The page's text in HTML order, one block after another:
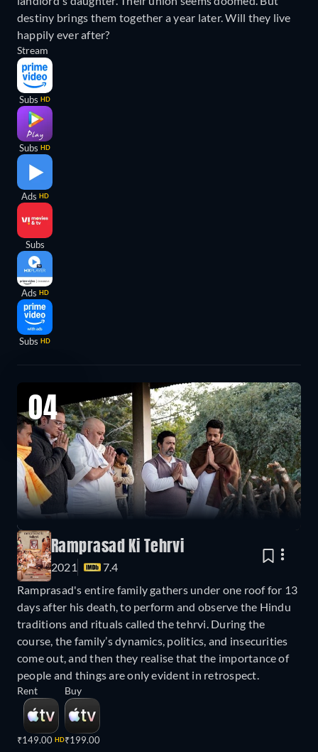
destiny brings them together a year later. Will they live
happily ever after?
Stream
Subs HD
Subs HD
Ads HD
Subs
Ads HD
Subs HD
04
Ramprasad Ki Tehrvi
2021
7.4
Ramprasad's entire family gathers under one roof for 13
days after his death, to perform and observe the Hindu
traditions and rituals called the tehrvi. During the
course, the family’s dynamics, politics, and insecurities
come out, and then they realise that the importance of
people and things are only evident in retrospect.
Rent
₹149.00 HD
Buy
₹199.00